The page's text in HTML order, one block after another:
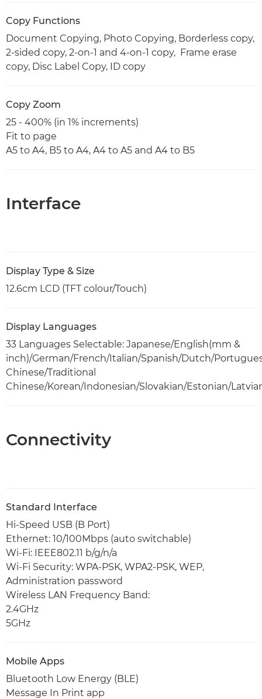
Copy Functions
Document Copying, Photo Copying, Borderless copy,
2-sided copy, 2-on-1 and 4-on-1 copy, Frame erase
copy, Disc Label Copy, ID copy
Copy Zoom
25 - 400% (in 1% increments)
Fit to page
A5 to A4, B5 to A4, A4 to A5 and A4 to B5
Interface
Display Type & Size
12.6cm LCD (TFT colour/Touch)
Display Languages
33 Languages Selectable: Japanese/English(mm &
inch)/German/French/Italian/Spanish/Dutch/
Chinese/Traditional
Chinese/Korean/Indonesian/Slovakian/Estonian/
Connectivity
Standard Interface
Hi-Speed USB (B Port)
Ethernet: 10/100Mbps (auto switchable)
Wi-Fi: IEEE802.11 b/g/n/a
Wi-Fi Security: WPA-PSK, WPA2-PSK, WEP,
Administration password
Wireless LAN Frequency Band:
2.4GHz
5GHz
Mobile Apps
Bluetooth Low Energy (BLE)
Message In Print app